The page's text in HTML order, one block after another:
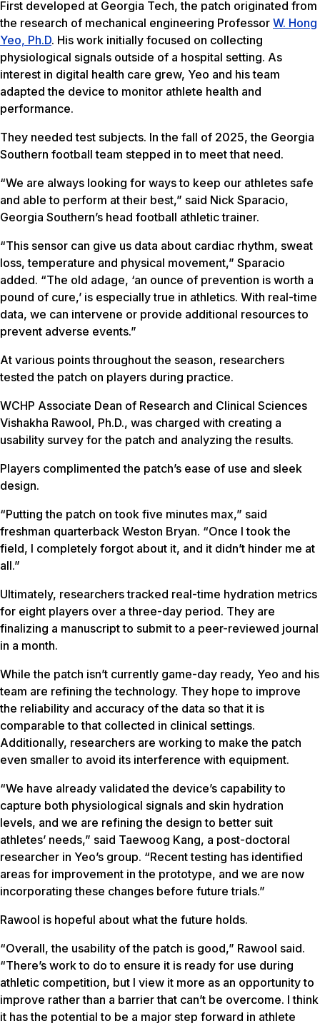
First developed at Georgia Tech, the patch originated from
the research of mechanical engineering Professor W. Hong
Yeo, Ph.D. His work initially focused on collecting
physiological signals outside of a hospital setting. As
interest in digital health care grew, Yeo and his team
adapted the device to monitor athlete health and
performance.
They needed test subjects. In the fall of 2025, the Georgia
Southern football team stepped in to meet that need.
“We are always looking for ways to keep our athletes safe
and able to perform at their best,” said Nick Sparacio,
Georgia Southern’s head football athletic trainer.
“This sensor can give us data about cardiac rhythm, sweat
loss, temperature and physical movement,” Sparacio
added. “The old adage, ‘an ounce of prevention is worth a
pound of cure,’ is especially true in athletics. With real-time
data, we can intervene or provide additional resources to
prevent adverse events.”
At various points throughout the season, researchers
tested the patch on players during practice.
WCHP Associate Dean of Research and Clinical Sciences
Vishakha Rawool, Ph.D., was charged with creating a
usability survey for the patch and analyzing the results.
Players complimented the patch’s ease of use and sleek
design.
“Putting the patch on took five minutes max,” said
freshman quarterback Weston Bryan. “Once I took the
field, I completely forgot about it, and it didn’t hinder me at
all.”
Ultimately, researchers tracked real-time hydration metrics
for eight players over a three-day period. They are
finalizing a manuscript to submit to a peer-reviewed journal
in a month.
While the patch isn’t currently game-day ready, Yeo and his
team are refining the technology. They hope to improve
the reliability and accuracy of the data so that it is
comparable to that collected in clinical settings.
Additionally, researchers are working to make the patch
even smaller to avoid its interference with equipment.
“We have already validated the device’s capability to
capture both physiological signals and skin hydration
levels, and we are refining the design to better suit
athletes’ needs,” said Taewoog Kang, a post-doctoral
researcher in Yeo’s group. “Recent testing has identified
areas for improvement in the prototype, and we are now
incorporating these changes before future trials.”
Rawool is hopeful about what the future holds.
“Overall, the usability of the patch is good,” Rawool said.
“There’s work to do to ensure it is ready for use during
athletic competition, but I view it more as an opportunity to
improve rather than a barrier that can’t be overcome. I think
it has the potential to be a major step forward in athlete